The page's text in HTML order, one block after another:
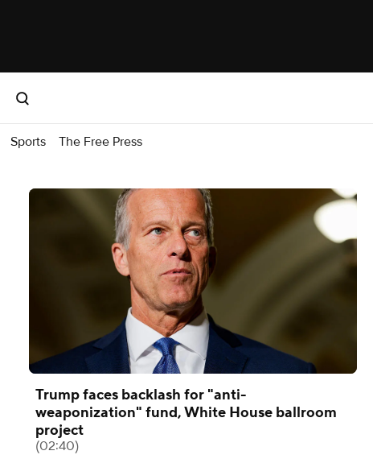
Sports The Free Press
Trump faces backlash for "anti-
weaponization" fund, White House ballroom
project
(02:40)